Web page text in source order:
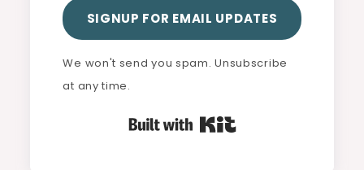
SIGNUP FOR EMAIL UPDATES
We won't send you spam. Unsubscribe
at any time.